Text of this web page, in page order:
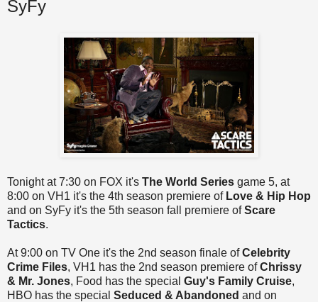
SyFy
Tonight at 7:30 on FOX it's The World Series game 5, at
8:00 on VH1 it's the 4th season premiere of Love & Hip Hop
and on SyFy it's the 5th season fall premiere ofScare
Tactics.
At 9:00 on TV One it's the 2nd season finale ofCelebrity
Crime Files, VH1 has the 2nd season premiere ofChrissy
& Mr. Jones, Food has the special Guy's Family Cruise,
HBO has the special Seduced & Abandoned and on